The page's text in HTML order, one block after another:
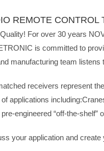
REMOTE CONTROL
For over 30 years
is committed to
manufacturing team
receivers represent
applications
engineered “off-the-
your application and create